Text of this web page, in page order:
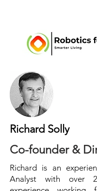
Richard Solly
Co-founder &
Richard is an
Analyst with over